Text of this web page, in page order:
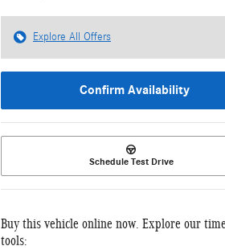
Explore All Offers
Confirm Availability
Schedule Test Drive
Buy this vehicle online now. Explore our
tools: